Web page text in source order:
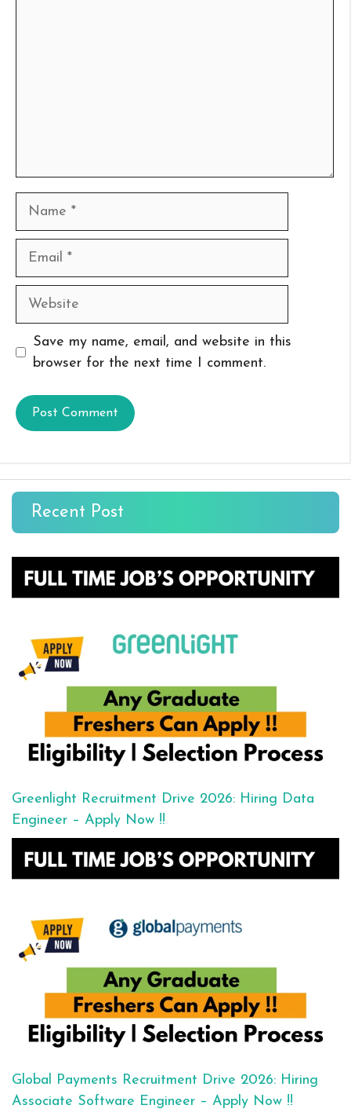
Name
Email
Website
Save my name, email, and website in this
browser for the next time I comment.
Recent Post
Greenlight Recruitment Drive 2026: Hiring Data
Engineer – Apply Now !!
Global Payments Recruitment Drive 2026: Hiring
Associate Software Engineer – Apply Now !!